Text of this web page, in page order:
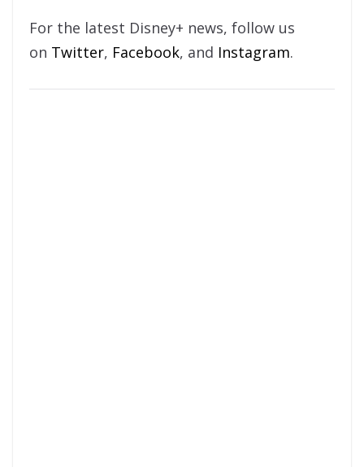
For the latest Disney+ news, follow us
on Twitter, Facebook, and Instagram.